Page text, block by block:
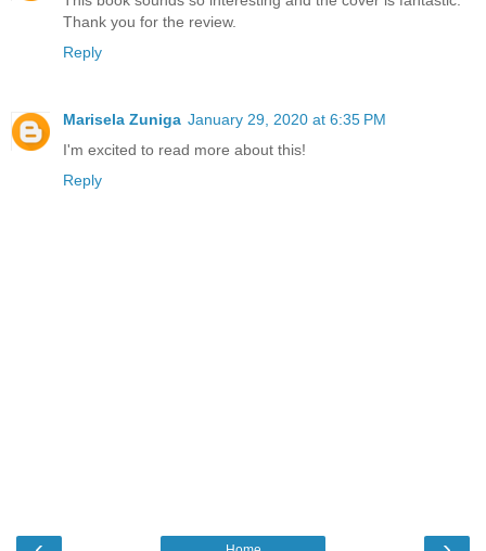
Thank you for the review.
Reply
Marisela Zuniga January 29, 2020 at 6:35 PM
I'm excited to read more about this!
Reply